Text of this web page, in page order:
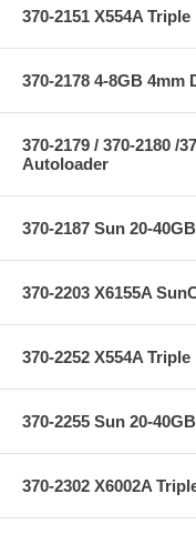
370-2151 X554A
370-2178 4-8GB 4mm
370-2179 / 370-2180 /
Autoloader
370-2187 Sun 20-
370-2203 X6155A
370-2252 X554A
370-2255 Sun 20-
370-2302 X6002A